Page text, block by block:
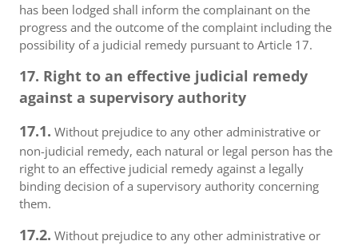
has been lodged shall inform the complainant on the
progress and the outcome of the complaint including the
possibility of a judicial remedy pursuant to Article 17.
17. Right to an effective judicial remedy
against a supervisory authority
17.1. Without prejudice to any other administrative or
non-judicial remedy, each natural or legal person has the
right to an effective judicial remedy against a legally
binding decision of a supervisory authority concerning
them.
17.2. Without prejudice to any other administrative or